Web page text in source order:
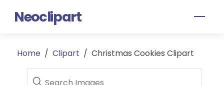
Neoclipart
Home / Clipart / Christmas Cookies Clipart